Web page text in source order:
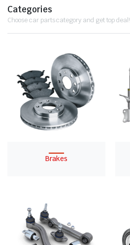
Categories
Choose car parts category and get top deal!
Brakes